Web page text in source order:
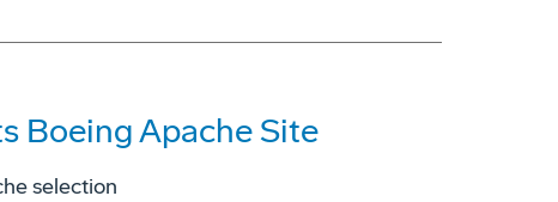
Boeing Apache Site
selection